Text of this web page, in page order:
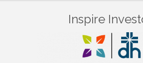
Inspire